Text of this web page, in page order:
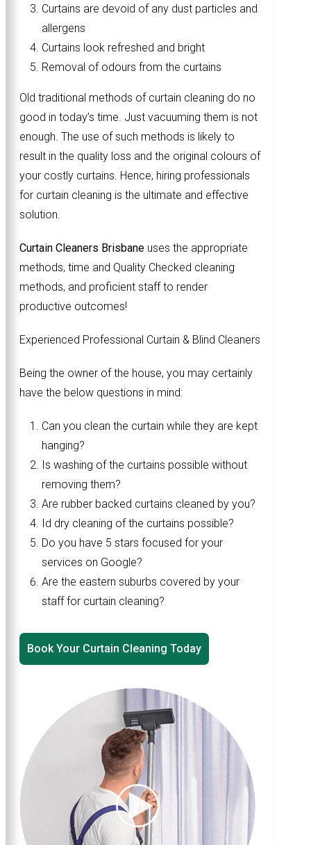
Curtains are devoid of any dust particles and
allergens
Curtains look refreshed and bright
Removal of odours from the curtains
Old traditional methods of curtain cleaning do no
good in today’s time. Just vacuuming them is not
enough. The use of such methods is likely to
result in the quality loss and the original colours of
your costly curtains. Hence, hiring professionals
for curtain cleaning is the ultimate and effective
solution.
Curtain Cleaners Brisbane uses the appropriate
methods, time and Quality Checked cleaning
methods, and proficient staff to render
productive outcomes!
Experienced Professional Curtain & Blind Cleaners
Being the owner of the house, you may certainly
have the below questions in mind:
Can you clean the curtain while they are kept
hanging?
Is washing of the curtains possible without
removing them?
Are rubber backed curtains cleaned by you?
Id dry cleaning of the curtains possible?
Do you have 5 stars focused for your
services on Google?
Are the eastern suburbs covered by your
staff for curtain cleaning?
Book Your Curtain Cleaning Today